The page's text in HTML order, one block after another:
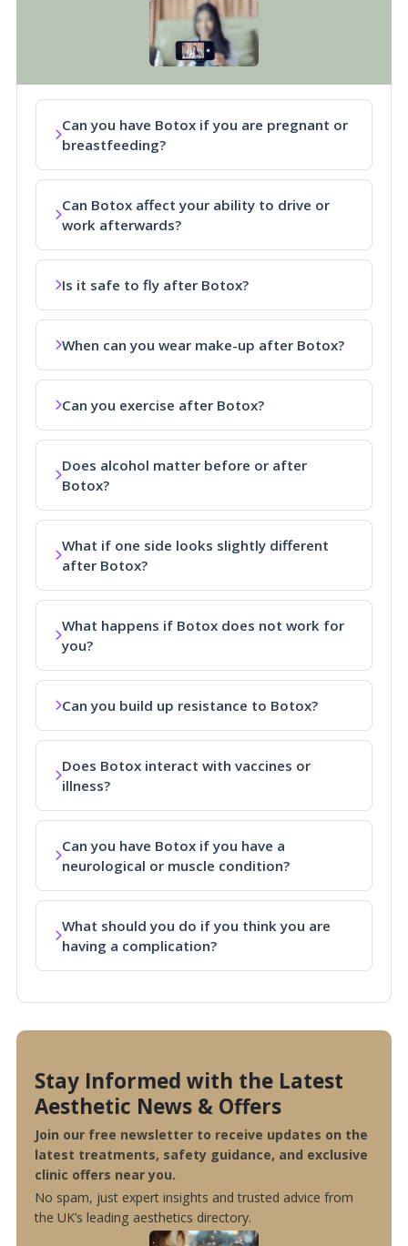
Can you have Botox if you are pregnant or
breastfeeding?
Can Botox affect your ability to drive or
work afterwards?
Is it safe to fly after Botox?
When can you wear make-up after Botox?
Can you exercise after Botox?
Does alcohol matter before or after
Botox?
What if one side looks slightly different
after Botox?
What happens if Botox does not work for
you?
Can you build up resistance to Botox?
Does Botox interact with vaccines or
illness?
Can you have Botox if you have a
neurological or muscle condition?
What should you do if you think you are
having a complication?
Stay Informed with the Latest
Aesthetic News & Offers
Join our free newsletter to receive updates on the
latest treatments, safety guidance, and exclusive
clinic offers near you.
No spam, just expert insights and trusted advice from
the UK’s leading aesthetics directory.